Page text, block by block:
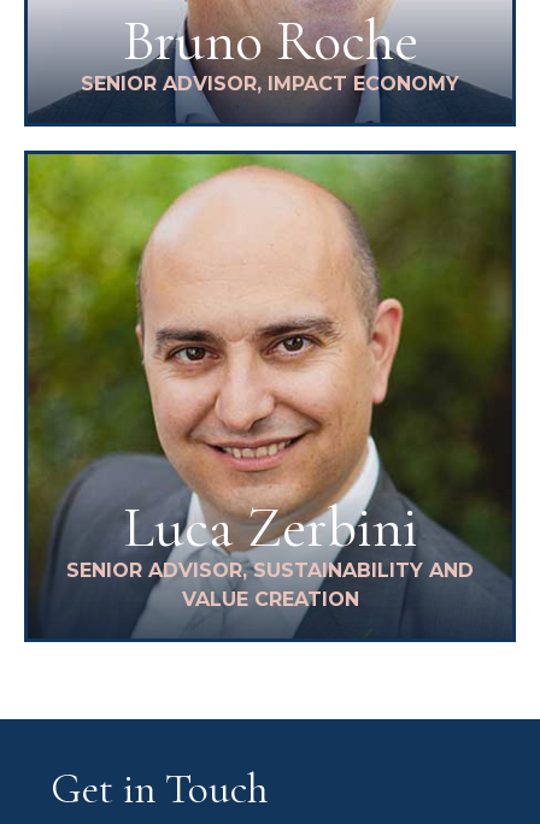
Bruno Roche
SENIOR ADVISOR, IMPACT ECONOMY
Luca Zerbini
SENIOR ADVISOR, SUSTAINABILITY AND
VALUE CREATION
Get in Touch